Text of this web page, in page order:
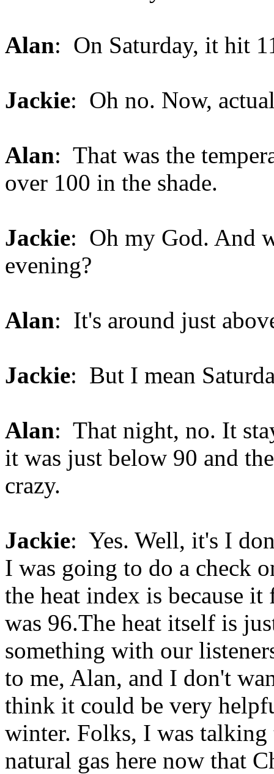
Alan: On Saturday, it hit
Jackie: Oh no. Now,
Alan: That was the
over 100 in the shade.
Jackie: Oh my God. And
evening?
Alan: It's around just
Jackie: But I mean
Alan: That night, no. It
it was just below 90 and
crazy.
Jackie: Yes. Well, it's I
I was going to do a check
the heat index is because
was 96.The heat itself is
something with our
to me, Alan, and I don't
think it could be very
winter. Folks, I was
natural gas here now that